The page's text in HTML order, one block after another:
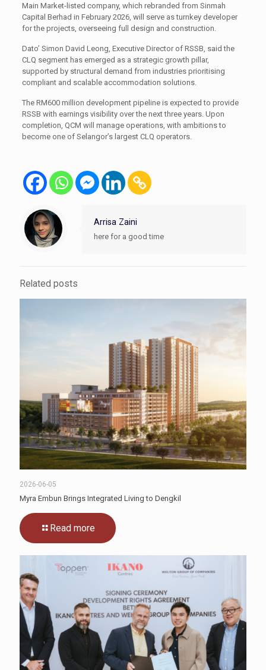
Main Market-listed company, which rebranded from Sinmah
Capital Berhad in February 2026, will serve as turnkey developer
for the projects, overseeing full design and construction.
Dato’ Simon David Leong, Executive Director of RSSB, said the
CLQ segment has emerged as a strategic growth pillar,
supported by structural demand from industries prioritising
compliant and scalable accommodation solutions.
The RM600 million development pipeline is expected to provide
RSSB with earnings visibility over the next three years. Upon
completion, QCM will manage operations, with ambitions to
become one of Selangor’s largest CLQ operators.
Arrisa Zaini
here for a good time
Related posts
2026-06-05
Myra Embun Brings Integrated Living to Dengkil
Read more